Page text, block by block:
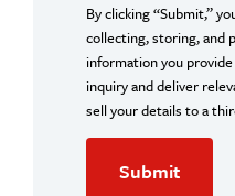
By clicking “Submit,”
collecting, storing, and
information you
inquiry and deliver
sell your details to a